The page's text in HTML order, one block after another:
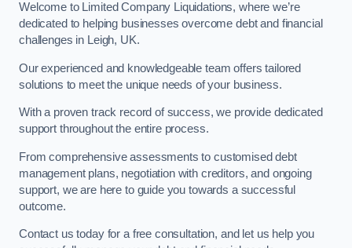
Welcome to Limited Company Liquidations, where we’re
dedicated to helping businesses overcome debt and financial
challenges in Leigh, UK.
Our experienced and knowledgeable team offers tailored
solutions to meet the unique needs of your business.
With a proven track record of success, we provide dedicated
support throughout the entire process.
From comprehensive assessments to customised debt
management plans, negotiation with creditors, and ongoing
support, we are here to guide you towards a successful
outcome.
Contact us today for a free consultation, and let us help you